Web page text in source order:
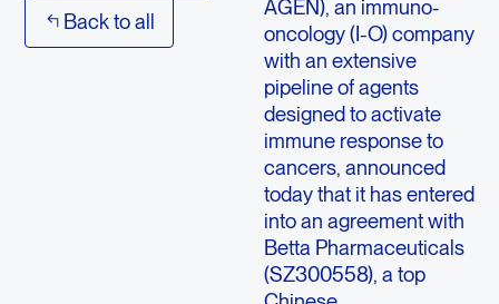
Back to all
AGEN), an immuno-
oncology (I-O) company
with an extensive
pipeline of agents
designed to activate
immune response to
cancers, announced
today that it has entered
into an agreement with
Betta Pharmaceuticals
(SZ300558), a top